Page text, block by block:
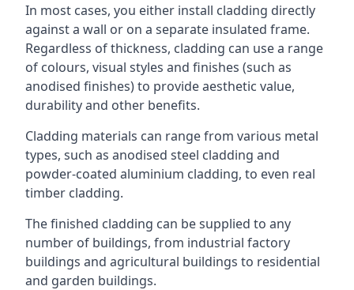
In most cases, you either install cladding directly
against a wall or on a separate insulated frame.
Regardless of thickness, cladding can use a range
of colours, visual styles and finishes (such as
anodised finishes) to provide aesthetic value,
durability and other benefits.
Cladding materials can range from various metal
types, such as anodised steel cladding and
powder-coated aluminium cladding, to even real
timber cladding.
The finished cladding can be supplied to any
number of buildings, from industrial factory
buildings and agricultural buildings to residential
and garden buildings.